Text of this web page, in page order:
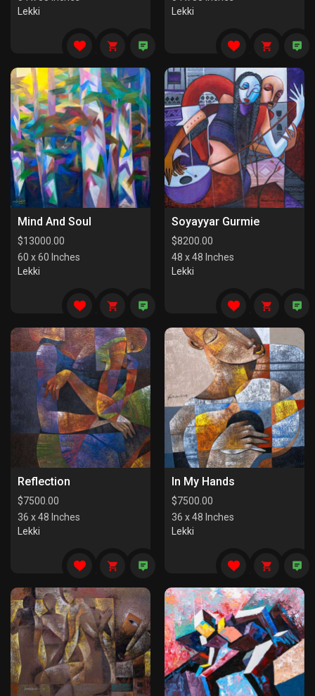
Lekki
Lekki
Mind And Soul
$13000.00
60 x 60 Inches
Lekki
Soyayyar Gurmie
$8200.00
48 x 48 Inches
Lekki
Reflection
$7500.00
36 x 48 Inches
Lekki
In My Hands
$7500.00
36 x 48 Inches
Lekki